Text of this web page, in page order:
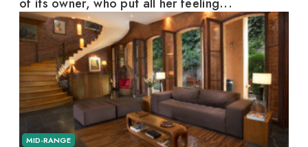
MID-RANGE